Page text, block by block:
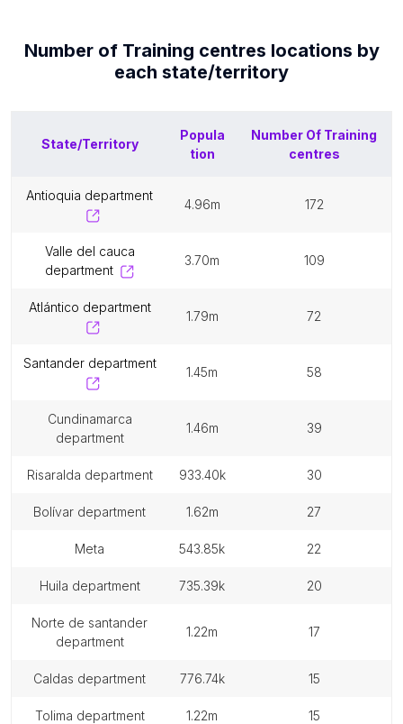
Number of Training centres locations by
each state/territory
State/Territory
Popula
tion
Number Of Training
centres
antioquia department
4.96m 172
valle del cauca
department
3.70m 109
atlántico department
1.79m 72
santander department
1.45m 58
cundinamarca
department
1.46m 39
risaralda department 933.40k 30
bolívar department 1.62m 27
meta 543.85k 22
huila department 735.39k 20
norte de santander
department
1.22m 17
caldas department 776.74k 15
tolima department 1.22m 15